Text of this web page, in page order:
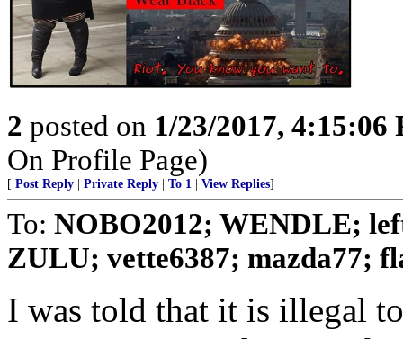
2 posted on 1/23/2017, 4:15:06
On Profile Page)
[ Post Reply | Private Reply | To 1 | View Replies]
To: NOBO2012; WENDLE;
ZULU; vette6387; mazda77;
I was told that it is illegal